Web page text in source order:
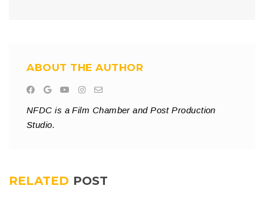
ABOUT THE AUTHOR
NFDC is a Film Chamber and Post Production
Studio.
RELATED POST